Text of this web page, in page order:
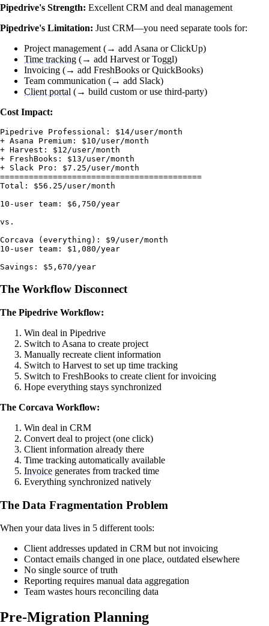
Pipedrive's Strength: Excellent CRM and deal management
Pipedrive's Limitation: Just CRM—you need separate tools for:
Project management (→ add Asana or ClickUp)
Time tracking (→ add Harvest or Toggl)
Invoicing (→ add FreshBooks or QuickBooks)
Team communication (→ add Slack)
Client portal (→ build custom or use third-party)
Cost Impact:
Pipedrive Professional: $14/user/month
+ Asana Premium: $10/user/month
+ Harvest: $12/user/month
+ FreshBooks: $13/user/month
+ Slack Pro: $7.25/user/month
==========================================
Total: $56.25/user/month
10-user team: $6,750/year
vs.
Corcava (everything): $9/user/month
10-user team: $1,080/year
The Workflow Disconnect
The Pipedrive Workflow:
Win deal in Pipedrive
Switch to Asana to create project
Manually recreate client information
Switch to Harvest to set up time tracking
Switch to FreshBooks to create client for invoicing
Hope everything stays synchronized
The Corcava Workflow:
Win deal in CRM
Convert deal to project (one click)
Client information already there
Time tracking automatically available
Invoice generates from tracked time
Everything synchronized natively
The Data Fragmentation Problem
When your data lives in 5 different tools:
Client addresses updated in CRM but not invoicing
Contact emails changed in one place, outdated elsewhere
No single source of truth
Reporting requires manual data aggregation
Team wastes hours reconciling data
Pre-Migration Planning